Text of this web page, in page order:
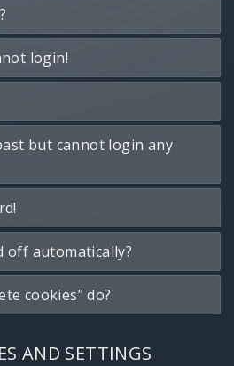
login!
but cannot login any
off automatically?
cookies” do?
AND SETTINGS